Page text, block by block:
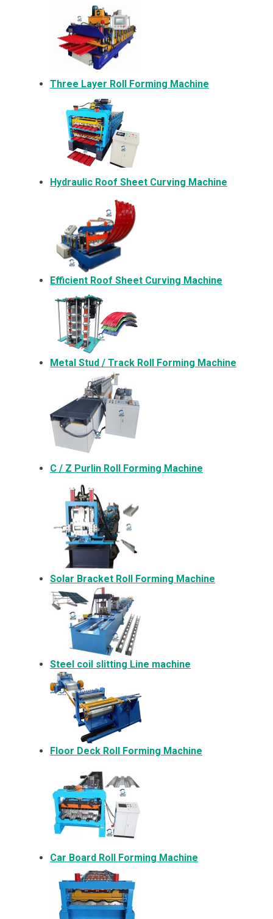
Three Layer Roll Forming Machine
Hydraulic Roof Sheet Curving Machine
Efficient Roof Sheet Curving Machine
Metal Stud / Track Roll Forming Machine
C / Z Purlin Roll Forming Machine
Solar Bracket Roll Forming Machine
Steel coil slitting Line machine
Floor Deck Roll Forming Machine
Car Board Roll Forming Machine